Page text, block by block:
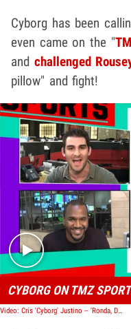
Cyborg has been
even came on the "
and challenged
pillow" and fight!
CYBORG ON TMZ
Video: Cris 'Cyborg' Justino -- 'Ronda, Don't Be Scared' ... Fight Me!